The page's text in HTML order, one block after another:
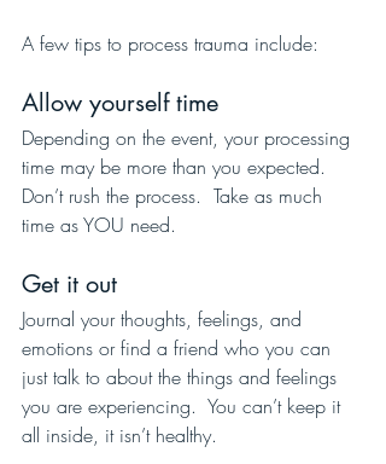
A few tips to process trauma include:
Allow yourself time
Depending on the event, your processing
time may be more than you expected.
Don’t rush the process.  Take as much
time as YOU need.
Get it out
Journal your thoughts, feelings, and
emotions or find a friend who you can
just talk to about the things and feelings
you are experiencing.  You can’t keep it
all inside, it isn’t healthy.